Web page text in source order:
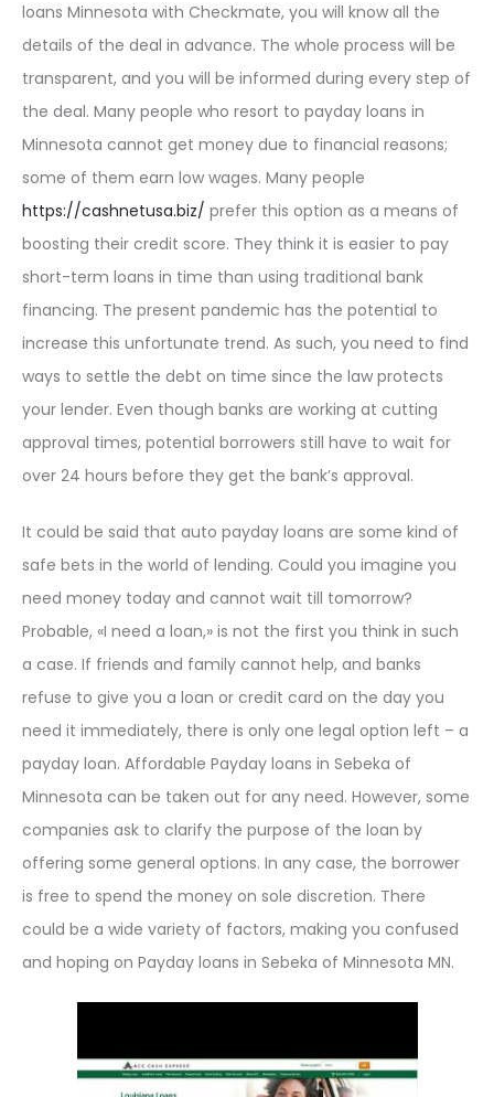
loans Minnesota with Checkmate, you will know all the
details of the deal in advance. The whole process will be
transparent, and you will be informed during every step of
the deal. Many people who resort to payday loans in
Minnesota cannot get money due to financial reasons;
some of them earn low wages. Many people
https://cashnetusa.biz/ prefer this option as a means of
boosting their credit score. They think it is easier to pay
short-term loans in time than using traditional bank
financing. The present pandemic has the potential to
increase this unfortunate trend. As such, you need to find
ways to settle the debt on time since the law protects
your lender. Even though banks are working at cutting
approval times, potential borrowers still have to wait for
over 24 hours before they get the bank’s approval.
It could be said that auto payday loans are some kind of
safe bets in the world of lending. Could you imagine you
need money today and cannot wait till tomorrow?
Probable, «I need a loan,» is not the first you think in such
a case. If friends and family cannot help, and banks
refuse to give you a loan or credit card on the day you
need it immediately, there is only one legal option left – a
payday loan. Affordable Payday loans in Sebeka of
Minnesota can be taken out for any need. However, some
companies ask to clarify the purpose of the loan by
offering some general options. In any case, the borrower
is free to spend the money on sole discretion. There
could be a wide variety of factors, making you confused
and hoping on Payday loans in Sebeka of Minnesota MN.